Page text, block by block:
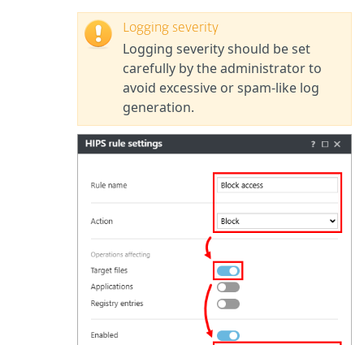
Logging severity
Logging severity should be set
carefully by the administrator to
avoid excessive or spam-like log
generation.